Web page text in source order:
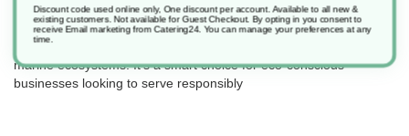
environment, they naturally break down in less than a year.
Certified toBSI PAS 9017, they meet strict standards for plastic
biodegradability, helping reduce plastic pollution on land and in
marine ecosystems. It's a smart choice for eco-conscious
businesses looking to serve responsibly
Discount code used online only, One discount per account. Available to all new &
existing customers. Not available for Guest Checkout. By opting in you consent to
receive Email marketing from Catering24. You can manage your preferences at any
time.